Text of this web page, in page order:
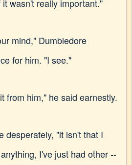
wasn't really important."
mind," Dumbledore
for him. "I see."
from him," he said earnestly.
desperately, "it isn't that I
I've just had other --